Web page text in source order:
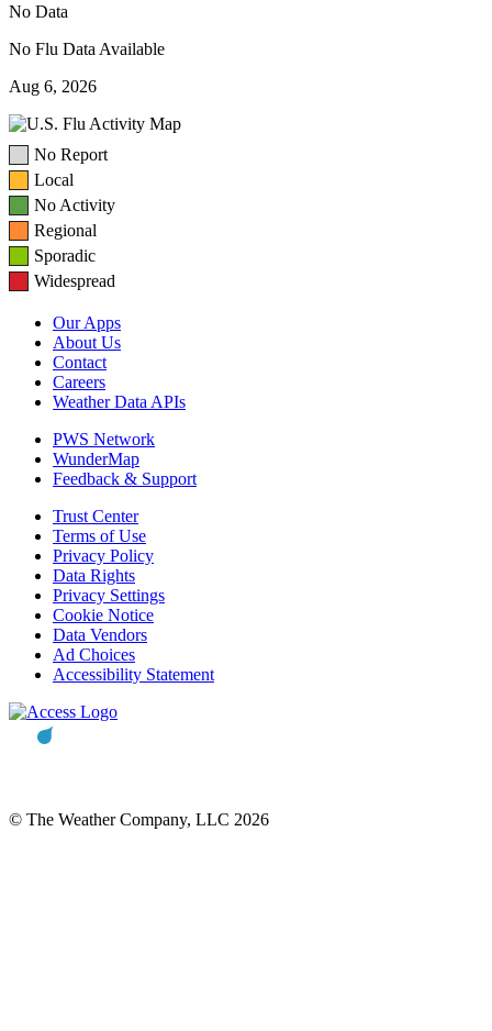
No Data
No Flu Data Available
Aug 6, 2026
No Report
Local
No Activity
Regional
Sporadic
Widespread
Our Apps
About Us
Contact
Careers
Weather Data APIs
PWS Network
WunderMap
Feedback & Support
Trust Center
Terms of Use
Privacy Policy
Data Rights
Privacy Settings
Cookie Notice
Data Vendors
Ad Choices
Accessibility Statement
© The Weather Company, LLC 2026